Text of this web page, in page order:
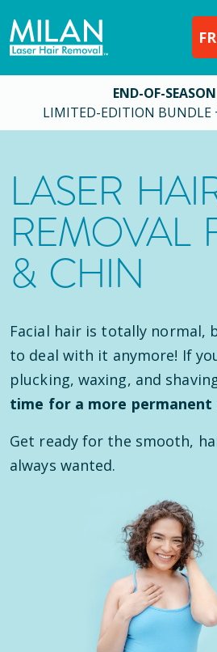
END-OF-
LIMITED-EDITION BUNDLE
LASER
REMOVAL
& CHIN
Facial hair is totally normal,
to deal with it anymore! If
plucking, waxing, and
time for a more permanent
Get ready for the smooth,
always wanted.